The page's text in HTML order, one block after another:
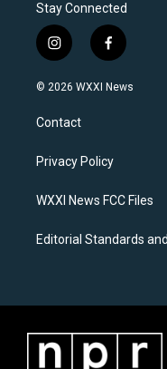
Stay Connected
i
n
s
a
g
a
f
a
c
k
© 2026 WXXI News
Contact
Privacy Policy
WXXI News FCC Files
Editorial Standards